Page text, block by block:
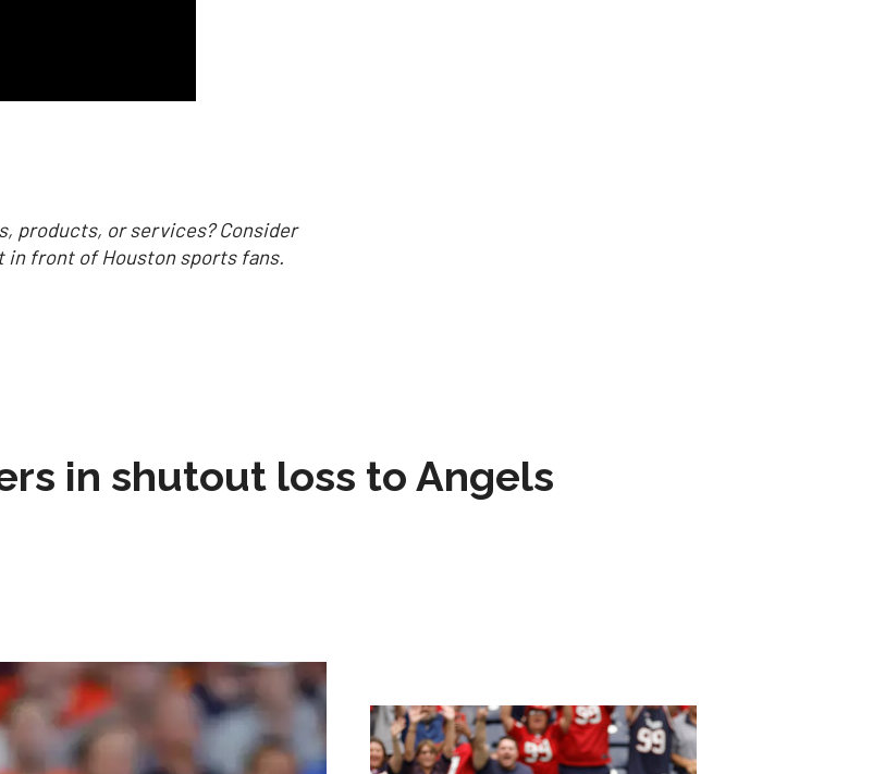
products, or services? Consider
in front of Houston sports fans.
in shutout loss to Angels